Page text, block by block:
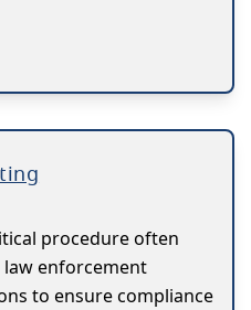
procedure often
enforcement
to ensure compliance